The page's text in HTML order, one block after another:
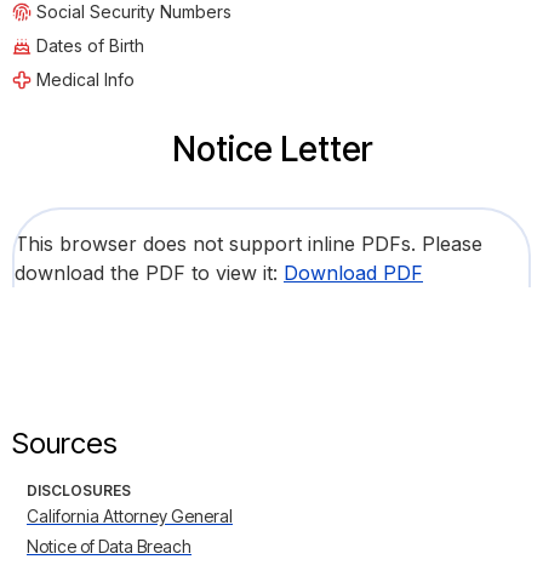
Social Security Numbers
Dates of Birth
Medical Info
Notice Letter
This browser does not support inline PDFs. Please
download the PDF to view it: Download PDF
Sources
DISCLOSURES
California Attorney General
Notice of Data Breach